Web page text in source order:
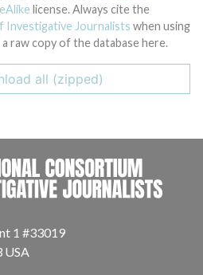
license. Always cite the
Journalists when using
raw copy of the database here.
all (zipped)
1 #33019
USA